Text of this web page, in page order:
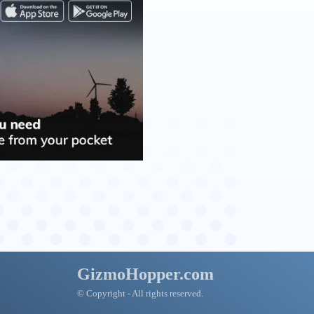
GizmoHopper.com
© Copyright - All rights reserved.